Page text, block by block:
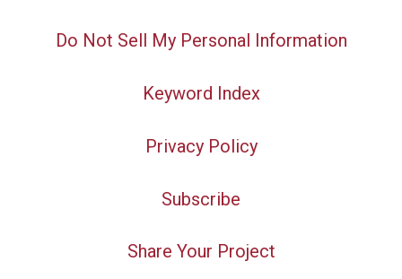
Do Not Sell My Personal Information
Keyword Index
Privacy Policy
Subscribe
Share Your Project